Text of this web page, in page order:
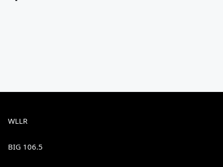
WLLR
BIG 106.5